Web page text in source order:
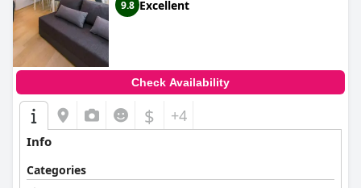
9.8 Excellent
Check Availability
$ +4
Info
Categories